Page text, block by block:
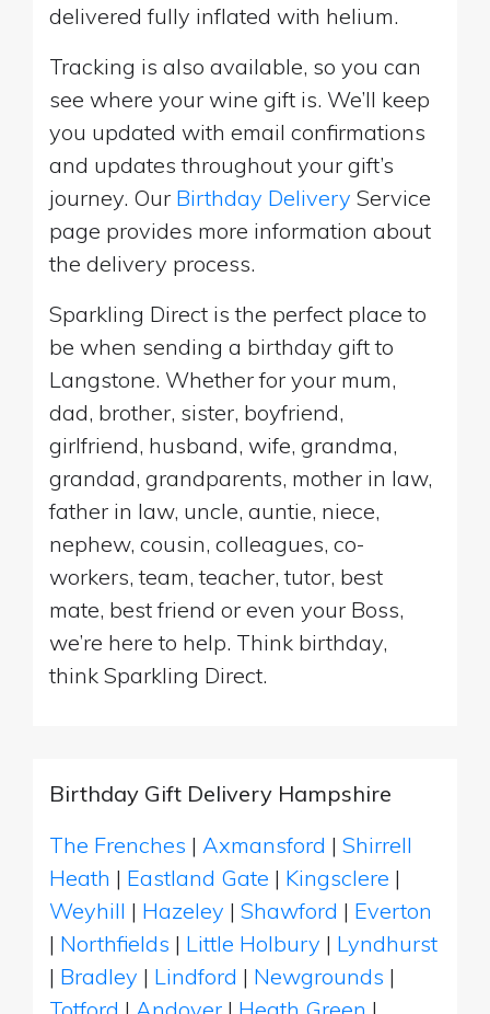
delivered fully inflated with helium.
Tracking is also available, so you can
see where your wine gift is. We’ll keep
you updated with email confirmations
and updates throughout your gift’s
journey. Our Birthday Delivery Service
page provides more information about
the delivery process.
Sparkling Direct is the perfect place to
be when sending a birthday gift to
Langstone. Whether for your mum,
dad, brother, sister, boyfriend,
girlfriend, husband, wife, grandma,
grandad, grandparents, mother in law,
father in law, uncle, auntie, niece,
nephew, cousin, colleagues, co-
workers, team, teacher, tutor, best
mate, best friend or even your Boss,
we’re here to help. Think birthday,
think Sparkling Direct.
Birthday Gift Delivery Hampshire
The Frenches | Axmansford | Shirrell
Heath | Eastland Gate | Kingsclere |
Weyhill | Hazeley | Shawford | Everton
| Northfields | Little Holbury | Lyndhurst
| Bradley | Lindford | Newgrounds |